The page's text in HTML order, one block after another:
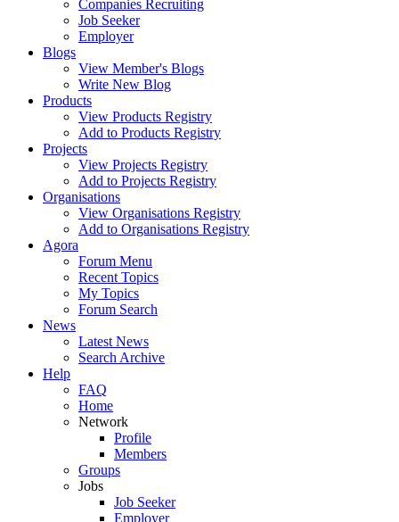
Companies Recruiting
Job Seeker
Employer
Blogs
View Member's Blogs
Write New Blog
Products
View Products Registry
Add to Products Registry
Projects
View Projects Registry
Add to Projects Registry
Organisations
View Organisations Registry
Add to Organisations Registry
Agora
Forum Menu
Recent Topics
My Topics
Forum Search
News
Latest News
Search Archive
Help
FAQ
Home
Network
Profile
Members
Groups
Jobs
Job Seeker
Employer